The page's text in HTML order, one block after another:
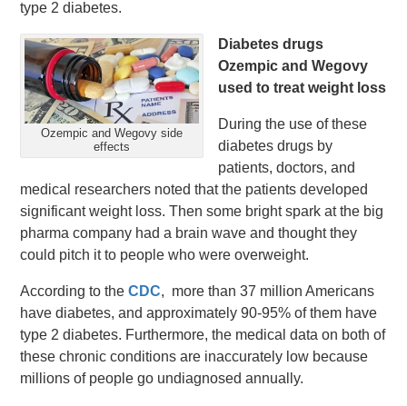
type 2 diabetes.
Ozempic and Wegovy side
effects
Diabetes drugs
Ozempic and Wegovy
used to treat weight loss
During the use of these
diabetes drugs by
patients, doctors, and
medical researchers noted that the patients developed
significant weight loss. Then some bright spark at the big
pharma company had a brain wave and thought they
could pitch it to people who were overweight.
According to theCDC, more than 37 million Americans
have diabetes, and approximately 90-95% of them have
type 2 diabetes. Furthermore, the medical data on both of
these chronic conditions are inaccurately low because
millions of people go undiagnosed annually.